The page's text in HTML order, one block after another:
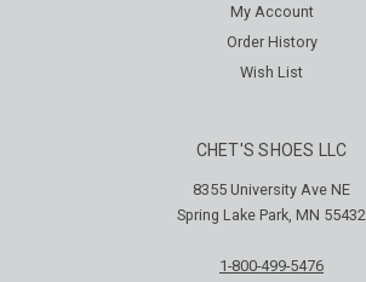
My Account
Order History
Wish List
CHET'S SHOES LLC
8355 University Ave NE
Spring Lake Park, MN 55432
1-800-499-5476